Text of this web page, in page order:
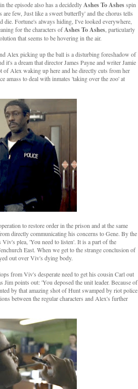
the episode also has a decidedlyAshes To Ashesspin
few, Just like a sweet butterfly' and the chorus tells
die. Fortune's always hiding, I've looked everywhere,
for the characters ofAshes To Ashes , particularly
that seems to be hovering in the air.
Alex picking up the ball is a disturbing foreshadow of
it's a dream that director James Payne and writer Jamie
of Alex waking up here and he directly cuts from her
amass to deal with inmates 'taking over the zoo' at
to restore order in the prison and at the same
directly communicating his concerns to Gene. By the
plea, 'You need to listen'. It is a part of the
East. When we get to the strange conclusion of
out over Viv's dying body.
from Viv's desperate need to get his cousin Carl out
points out: 'You deposed the unit leader. Because of
by that amazing shot of Hunt swamped by riot police
between the regular characters and Alex's further